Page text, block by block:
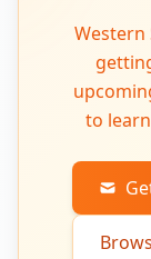
Western
to